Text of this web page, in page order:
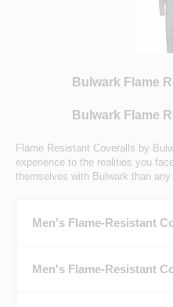
Bulwark Flame
Bulwark Flame
Flame Resistant Coveralls by
experience to the realities you
themselves with Bulwark than any
Men's Flame-Resistant
Men's Flame-Resistant